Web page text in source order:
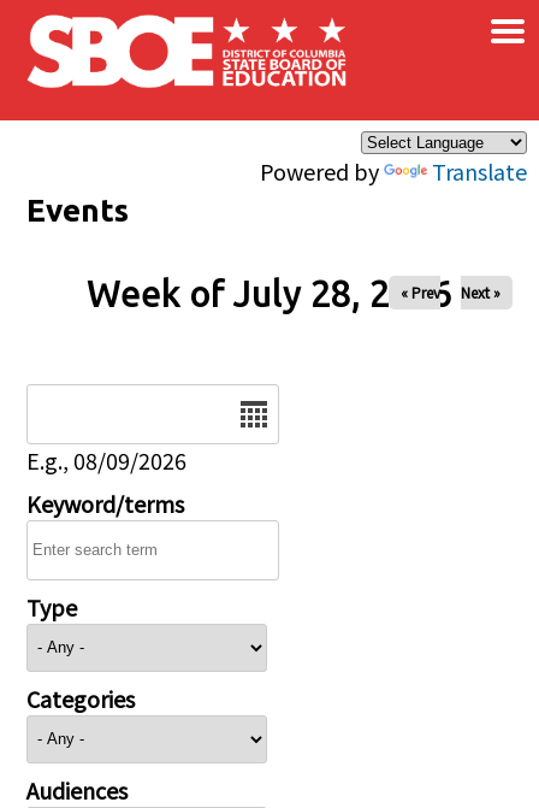
Skip to main content
Powered by Translate
×
Events
Week of July 28, 2026
« Prev Next »
E.g., 08/09/2026
Keyword/terms
Type
Categories
Audiences